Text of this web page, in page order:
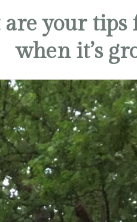
your tips
when it’s